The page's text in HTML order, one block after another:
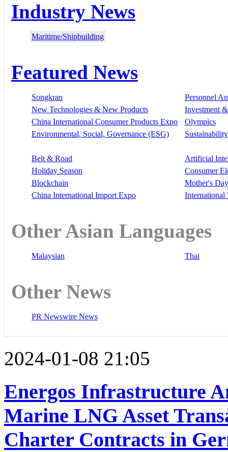
Industry News
Maritime/Shipbuilding
Featured News
Songkran
Personnel
New Technologies & New Products
Investment
China International Consumer Products Expo
Olympics
Environmental, Social, Governance (ESG)
Sustainability
Belt & Road
Artificial
Holiday Season
Consumer
Blockchain
Mother's Day
China International Import Expo
International
Other Asian Languages
Malaysian Thai
Other News
PR Newswire News
2024-01-08 21:05
Energos Infrastructure
Marine LNG Asset
Charter Contracts in